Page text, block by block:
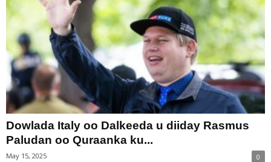
Dowlada Italy oo Dalkeeda u diiday Rasmus
Paludan oo Quraanka ku...
May 15, 2025 0